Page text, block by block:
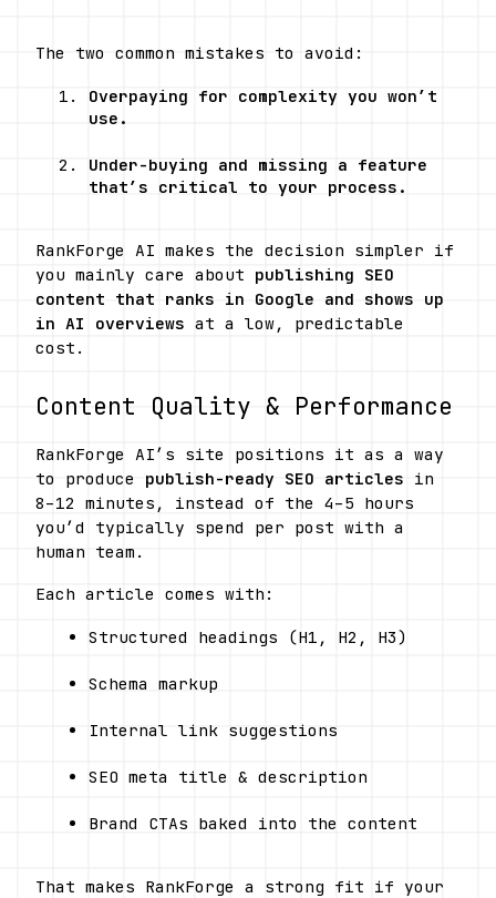
The two common mistakes to avoid:
Overpaying for complexity you won’t
use.
Under-buying and missing a feature
that’s critical to your process.
RankForge AI makes the decision simpler if
you mainly care about publishing SEO
content that ranks in Google and shows up
in AI overviews at a low, predictable
cost.
Content Quality & Performance
RankForge AI’s site positions it as a way
to produce publish-ready SEO articles in
8–12 minutes, instead of the 4–5 hours
you’d typically spend per post with a
human team.
Each article comes with:
Structured headings (H1, H2, H3)
Schema markup
Internal link suggestions
SEO meta title & description
Brand CTAs baked into the content
That makes RankForge a strong fit if your